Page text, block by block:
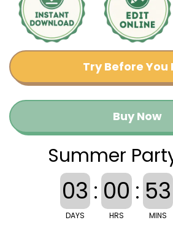
Try Before You
Buy Now
Summer
03
DAYS
: 00
HRS
: 53
MINS